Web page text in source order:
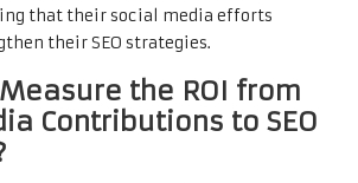
that their social media efforts
their SEO strategies.
the ROI from
Contributions to SEO